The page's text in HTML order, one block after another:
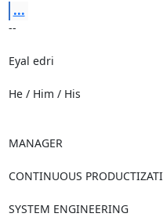
...
--
Eyal edri
He / Him / His
MANAGER
CONTINUOUS
SYSTEM ENGINEERING